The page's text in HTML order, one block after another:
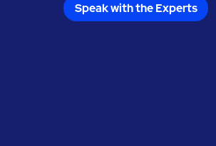
Speak with the Experts